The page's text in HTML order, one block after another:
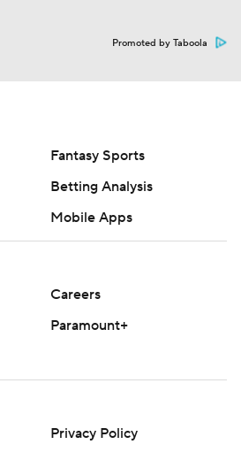
Promoted by Taboola
Fantasy Sports
Betting Analysis
Mobile Apps
Careers
Paramount+
Privacy Policy